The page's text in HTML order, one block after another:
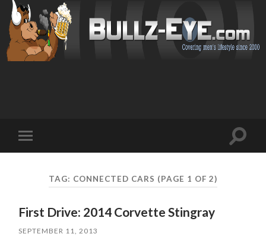
mobile
Toggle
TAG: CONNECTED CARS (PAGE 1 OF 2)
First Drive: 2014 Corvette Stingray
SEPTEMBER 11, 2013